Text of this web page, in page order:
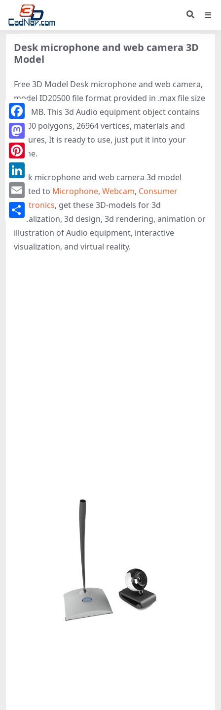
Desk microphone and web camera 3D
Model
Free 3D Model Desk microphone and web camera,
model ID20500 file format provided in .max file size
1.15 MB. This 3d Audio equipment object contains
52900 polygons, 26964 vertices, materials and
textures, It is ready to use, just put it into your
scene.
Desk microphone and web camera 3d model
related to Microphone, Webcam, Consumer
electronics, get these 3D-models for 3d
visualization, 3d design, 3d rendering, animation or
illustration of Audio equipment, interactive
visualization, and virtual reality.
Facebook
Mastodon
Pinterest
LinkedIn
Email